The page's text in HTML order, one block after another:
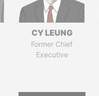
CY LEUNG
Former Chief
Executive